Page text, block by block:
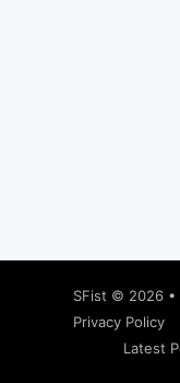
SFist © 2026 •
Privacy Policy
Latest